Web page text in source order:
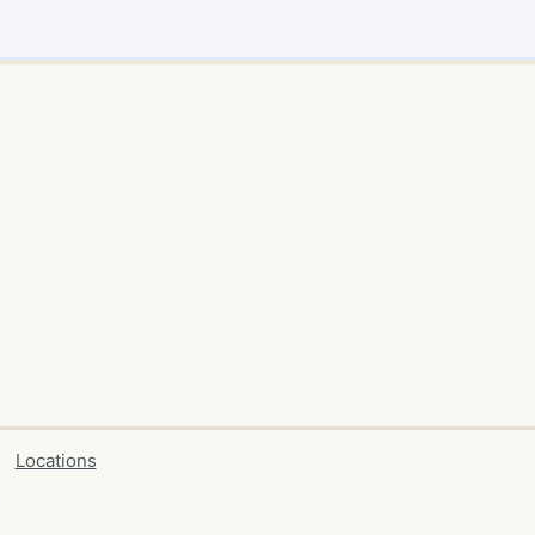
Locations